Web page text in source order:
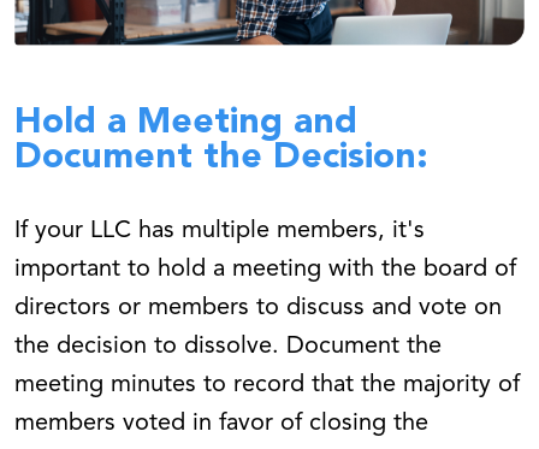
Hold a Meeting and
Document the Decision:
If your LLC has multiple members, it's
important to hold a meeting with the board of
directors or members to discuss and vote on
the decision to dissolve. Document the
meeting minutes to record that the majority of
members voted in favor of closing the